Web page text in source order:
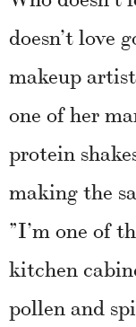
doesn’t love
makeup
one of her
protein
making the
”I’m one of
kitchen
pollen and